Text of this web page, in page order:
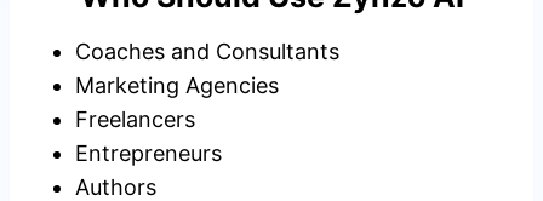
Coaches and Consultants
Marketing Agencies
Freelancers
Entrepreneurs
Authors